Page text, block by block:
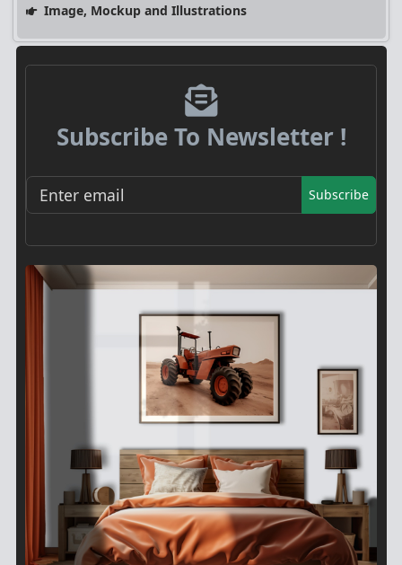
Image, Mockup and Illustrations
Subscribe To Newsletter !
Subscribe